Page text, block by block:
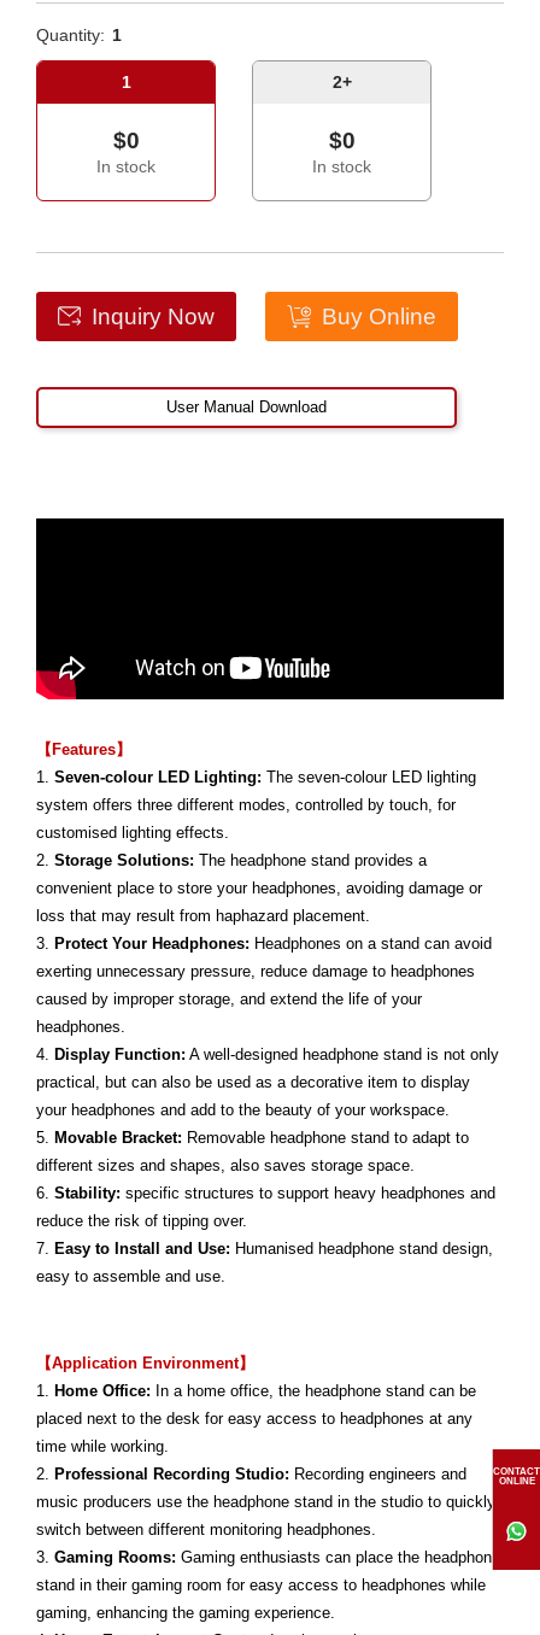
Quantity: 1
1
$0
In stock
2+
$0
In stock
Inquiry Now Buy Online
User Manual Download
【Features】
1. Seven-colour LED Lighting: The seven-colour LED lighting
system offers three different modes, controlled by touch, for
customised lighting effects.
2. Storage Solutions: The headphone stand provides a
convenient place to store your headphones, avoiding damage or
loss that may result from haphazard placement.
3.
Protect Your Headphones: Headphones on a stand can avoid
exerting unnecessary pressure, reduce damage to headphones
caused by improper storage, and extend the life of your
headphones.
4.
Display Function: A well-designed headphone stand is not only
practical, but can also be used as a decorative item to display
your headphones and add to the beauty of your workspace.
5.
Movable Bracket: Removable headphone stand to adapt to
different sizes and shapes, also saves storage space.
6. Stability: specific structures to support heavy headphones and
reduce the risk of tipping over.
7.
Easy to Install and Use: Humanised headphone stand design,
easy to assemble and use.
【Application Environment】
1.
Home Office: In a home office, the headphone stand can be
placed next to the desk for easy access to headphones at any
time while working.
2.
Professional Recording Studio: Recording engineers and
music producers use the headphone stand in the studio to quickly
switch between different monitoring headphones.
3. Gaming Rooms: Gaming enthusiasts can place the headphone
stand in their gaming room for easy access to headphones while
gaming, enhancing the gaming experience.
CONTACT
ONLINE